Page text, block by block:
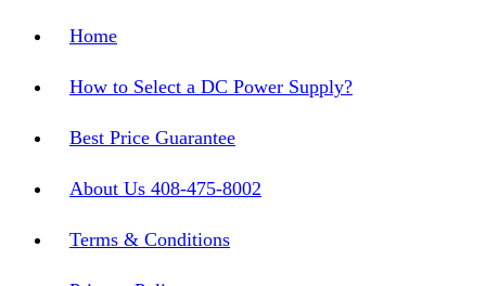
Home
How to Select a DC Power Supply?
Best Price Guarantee
About Us 408-475-8002
Terms & Conditions